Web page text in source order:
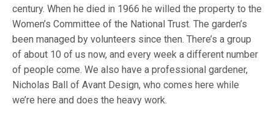
century. When he died in 1966 he willed the property to the
Women’s Committee of the National Trust. The garden’s
been managed by volunteers since then. There’s a group
of about 10 of us now, and every week a different number
of people come. We also have a professional gardener,
Nicholas Ball of Avant Design, who comes here while
we’re here and does the heavy work.